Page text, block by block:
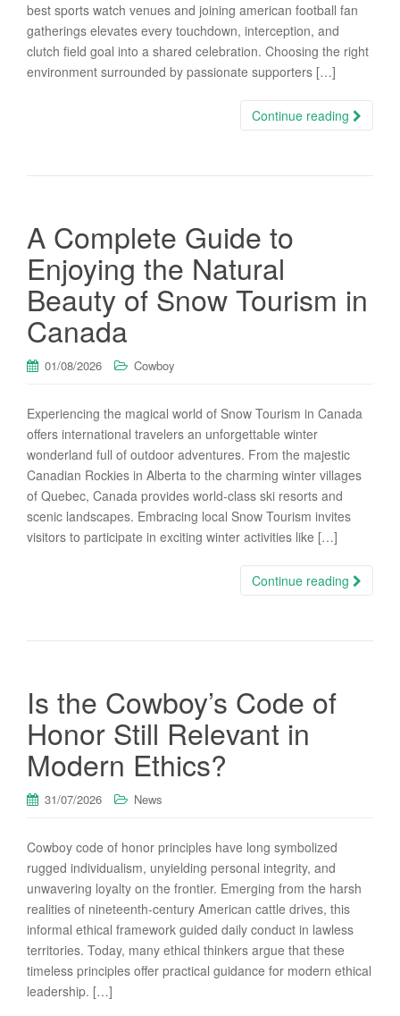
best sports watch venues and joining american football fan
gatherings elevates every touchdown, interception, and
clutch field goal into a shared celebration. Choosing the right
environment surrounded by passionate supporters […]
Continue reading
A Complete Guide to
Enjoying the Natural
Beauty of Snow Tourism in
Canada
01/08/2026 Cowboy
Experiencing the magical world of Snow Tourism in Canada
offers international travelers an unforgettable winter
wonderland full of outdoor adventures. From the majestic
Canadian Rockies in Alberta to the charming winter villages
of Quebec, Canada provides world-class ski resorts and
scenic landscapes. Embracing local Snow Tourism invites
visitors to participate in exciting winter activities like […]
Continue reading
Is the Cowboy’s Code of
Honor Still Relevant in
Modern Ethics?
31/07/2026 News
Cowboy code of honor principles have long symbolized
rugged individualism, unyielding personal integrity, and
unwavering loyalty on the frontier. Emerging from the harsh
realities of nineteenth-century American cattle drives, this
informal ethical framework guided daily conduct in lawless
territories. Today, many ethical thinkers argue that these
timeless principles offer practical guidance for modern ethical
leadership. […]